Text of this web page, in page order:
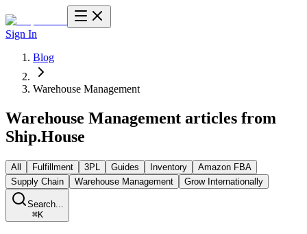
Sign In
Blog
Warehouse Management
Warehouse Management articles from
Ship.House
All Fulfillment 3PL Guides Inventory
Amazon FBA
Supply Chain
Warehouse Management Grow Internationally
Search...
⌘K